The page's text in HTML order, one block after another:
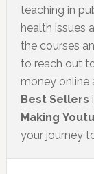
teaching in
health issues
the courses
to reach out
money online
Best Sellers
Making
your journey